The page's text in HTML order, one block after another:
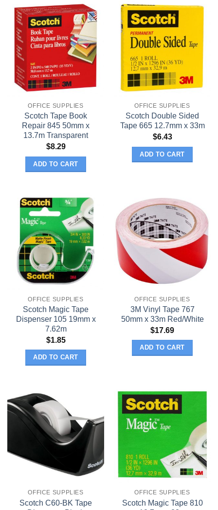
OFFICE SUPPLIES
Scotch Tape Book
Repair 845 50mm x
13.7m Transparent
$8.29
ADD TO CART
OFFICE SUPPLIES
Scotch Double Sided
Tape 665 12.7mm x 33m
$6.43
ADD TO CART
OFFICE SUPPLIES
Scotch Magic Tape
Dispenser 105 19mm x
7.62m
$1.85
ADD TO CART
OFFICE SUPPLIES
3M Vinyl Tape 767
50mm x 33m Red/White
$17.69
ADD TO CART
OFFICE SUPPLIES
Scotch C60-BK Tape
OFFICE SUPPLIES
Scotch Magic Tape 810